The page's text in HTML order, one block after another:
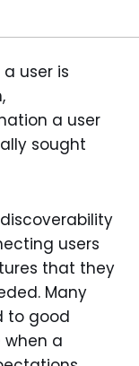
user is
a user
sought
users
that they
Many
to good
a